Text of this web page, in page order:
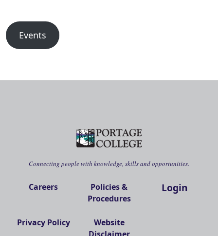
Events
Connecting people with knowledge, skills and opportunities.
Careers
Policies &
Procedures
Privacy Policy
Website
Login